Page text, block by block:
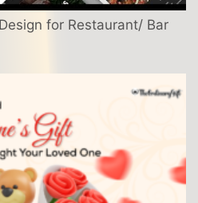
for Restaurant/ Bar